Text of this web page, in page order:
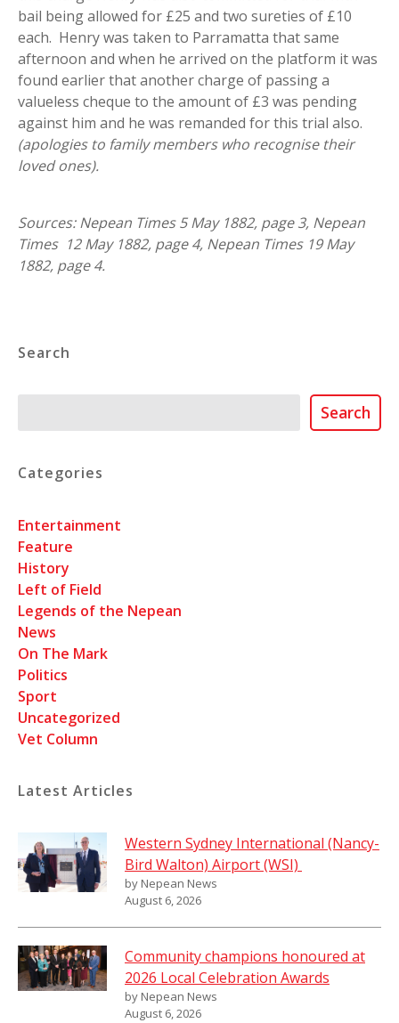
bail being allowed for £25 and two sureties of £10
each. Henry was taken to Parramatta that same
afternoon and when he arrived on the platform it was
found earlier that another charge of passing a
valueless cheque to the amount of £3 was pending
against him and he was remanded for this trial also.
(apologies to family members who recognise their
loved ones).
Sources: Nepean Times 5 May 1882, page 3, Nepean
Times 12 May 1882, page 4, Nepean Times 19 May
1882, page 4.
Search
Search
Categories
Entertainment
Feature
History
Left of Field
Legends of the Nepean
News
On The Mark
Politics
Sport
Uncategorized
Vet Column
Latest Articles
Western Sydney International (Nancy-
Bird Walton) Airport (WSI)
by Nepean News
August 6, 2026
Community champions honoured at
2026 Local Celebration Awards
by Nepean News
August 6, 2026